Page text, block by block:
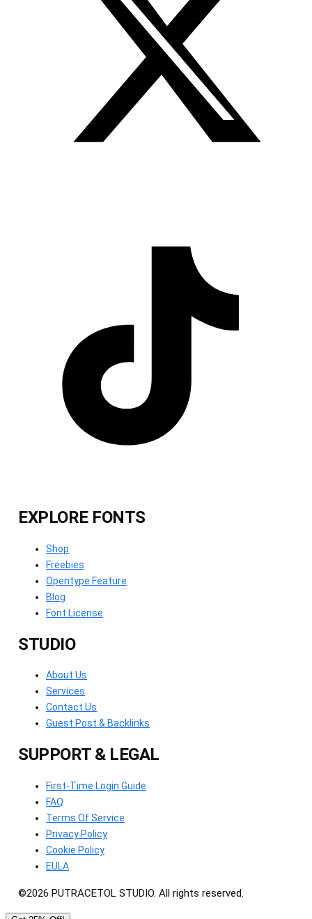
EXPLORE FONTS
Shop
Freebies
Opentype Feature
Blog
Font License
STUDIO
About Us
Services
Contact Us
Guest Post & Backlinks
SUPPORT & LEGAL
First-Time Login Guide
FAQ
Terms Of Service
Privacy Policy
Cookie Policy
EULA
©2026 PUTRACETOL STUDIO. All rights reserved.